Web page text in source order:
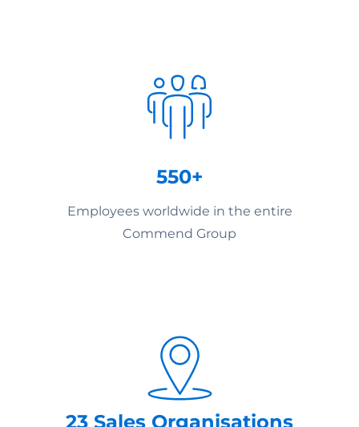
550+
Employees worldwide in the entire
Commend Group
23 Sales Organisations